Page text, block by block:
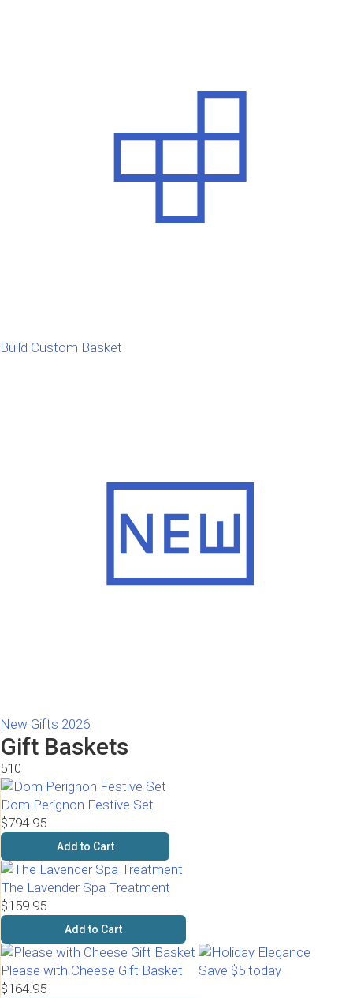
Build Custom Basket
New Gifts 2026
Gift Baskets
510
Dom Perignon Festive Set
$794.95
Add to Cart
The Lavender Spa Treatment
$159.95
Add to Cart
Please with Cheese Gift Basket
$164.95
Save $5 today